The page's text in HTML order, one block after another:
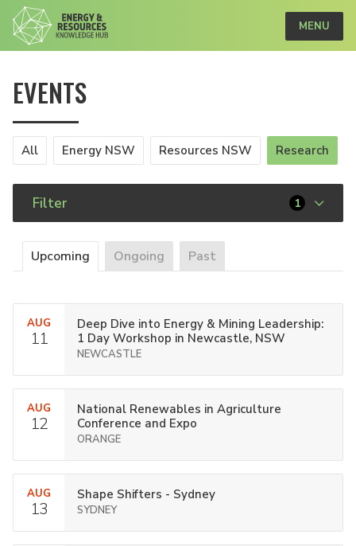
MENU
EVENTS
All Energy NSW Resources NSW Research
Filter 1
Upcoming Ongoing Past
AUG
11
Deep Dive into Energy & Mining Leadership:
1 Day Workshop in Newcastle, NSW
NEWCASTLE
AUG
12
National Renewables in Agriculture
Conference and Expo
ORANGE
AUG
13
Shape Shifters - Sydney
SYDNEY